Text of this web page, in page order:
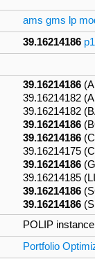
ams gms lp
39.16214186 p1
39.16214186
39.16214182
39.16214182
39.16214186
39.16214186
39.16214175
39.16214186
39.16214185
39.16214186
39.16214186
POLIP
Portfolio